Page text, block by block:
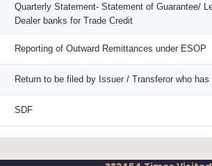
Quarterly Statement- Statement of Guarantee/
Dealer banks for Trade Credit
Reporting of Outward Remittances under ESOP
Return to be filed by Issuer / Transferor who
SDF